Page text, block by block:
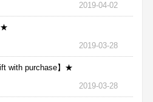
2019-04-02
★
2019-03-28
with purchase】★
2019-03-28